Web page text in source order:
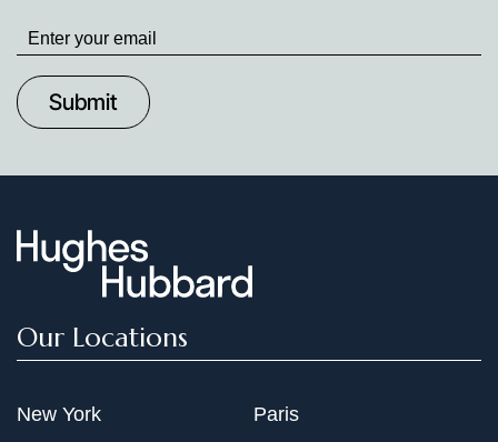
Stay
up
to
Date
Our Locations
New York Paris